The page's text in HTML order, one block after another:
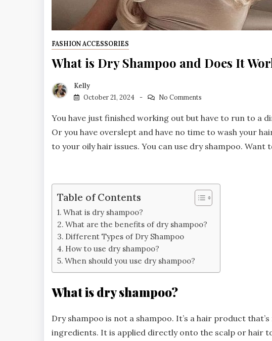
FASHION ACCESSORIES
What is Dry Shampoo and Does It
Kelly
October 21, 2024
No Comments
You have just finished working out but have to run to a
Or you have overslept and have no time to wash your
to your oily hair issues. You can use dry shampoo.
Table of Contents
What is dry shampoo?
What are the benefits of dry shampoo?
Different Types of Dry Shampoo
How to use dry shampoo?
When should you use dry shampoo?
What is dry shampoo?
Dry shampoo is not a shampoo. It’s a hair product
ingredients. It is applied directly onto the scalp or hair